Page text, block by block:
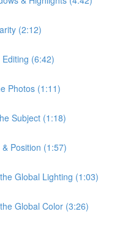
(2:12)
(6:42)
Photos (1:11)
Subject (1:18)
Position (1:57)
Global Lighting (1:03)
Global Color (3:26)